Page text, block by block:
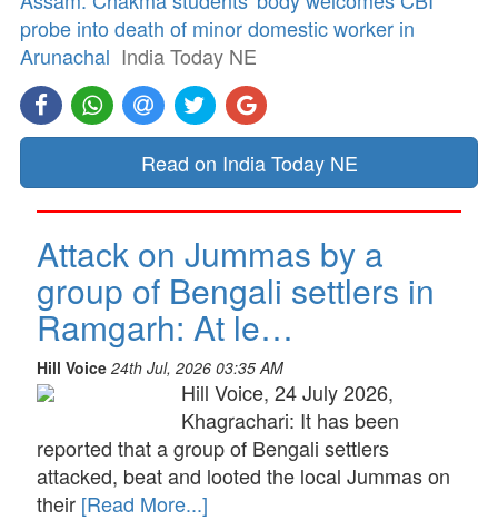
probe into death of minor domestic worker in
Arunachal India Today NE
Read on India Today NE
Attack on Jummas by a
group of Bengali settlers in
Ramgarh: At le…
Hill Voice 24th Jul, 2026 03:35 AM
Hill Voice, 24 July 2026,
Khagrachari: It has been
reported that a group of Bengali settlers
attacked, beat and looted the local Jummas on
their [Read More...]